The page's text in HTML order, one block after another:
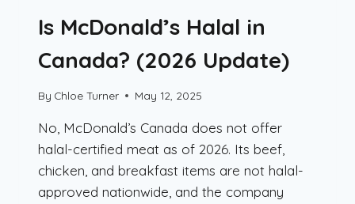
Is McDonald’s Halal in
Canada? (2026 Update)
By Chloe Turner May 12, 2025
No, McDonald’s Canada does not offer
halal-certified meat as of 2026. Its beef,
chicken, and breakfast items are not halal-
approved nationwide, and the company